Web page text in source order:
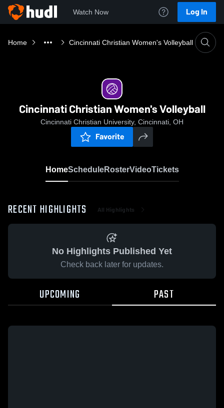
Watch Now Log In
Home Cincinnati Christian Women's Volleyball
Cincinnati Christian Women's Volleyball
Cincinnati Christian University, Cincinnati, OH
Favorite
HomeScheduleRosterVideoTickets
RECENT HIGHLIGHTS All Highlights
No Highlights Published Yet
Check back later for updates.
UPCOMING PAST